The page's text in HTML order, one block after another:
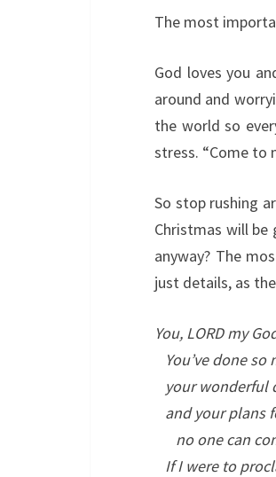
The most
God loves you
around and
the world so
stress. “Come to
So stop rushing
Christmas will
anyway? The
just details, as
You, LORD my
You’ve done
your wonderful
and your plans
no one can
If I were to